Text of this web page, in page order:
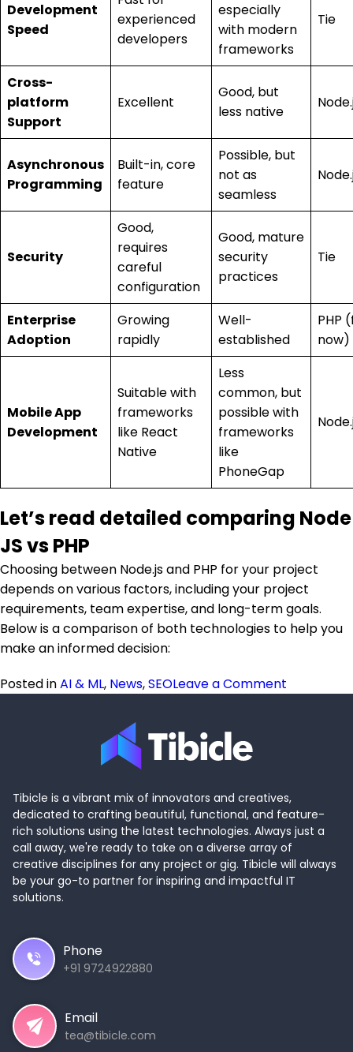
Development
Speed
experienced
developers
especially
with modern
frameworks
Tie
Cross-
platform
Support
Excellent
Good, but
less native
Asynchronous
Programming
Built-in, core
feature
Possible, but
not as
seamless
Security
Good,
requires
careful
configuration
Good, mature
security
practices
Tie
Enterprise
Adoption
Growing
rapidly
Well-
established
PHP
now)
Mobile App
Development
Suitable with
frameworks
like React
Native
Less
common, but
possible with
frameworks
like
PhoneGap
Let’s read detailed comparing Node
JS vs PHP
Choosing between Node.js and PHP for your project
depends on various factors, including your project
requirements, team expertise, and long-term goals.
Below is a comparison of both technologies to help you
make an informed decision:
Posted inAI & ML, News,SEOLeave a Comment
Tibicle is a vibrant mix of innovators and creatives,
dedicated to crafting beautiful, functional, and feature-
rich solutions using the latest technologies. Always just a
call away, we're ready to take on a diverse array of
creative disciplines for any project or gig. Tibicle will always
be your go-to partner for inspiring and impactful IT
solutions.
Phone
+91 9724922880
Email
tea@tibicle.com